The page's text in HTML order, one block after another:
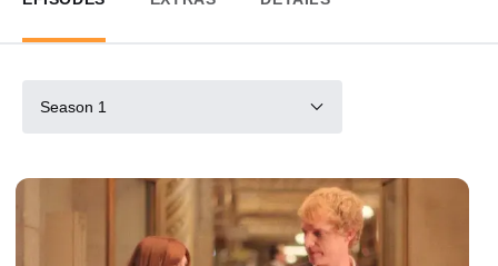
Season 1